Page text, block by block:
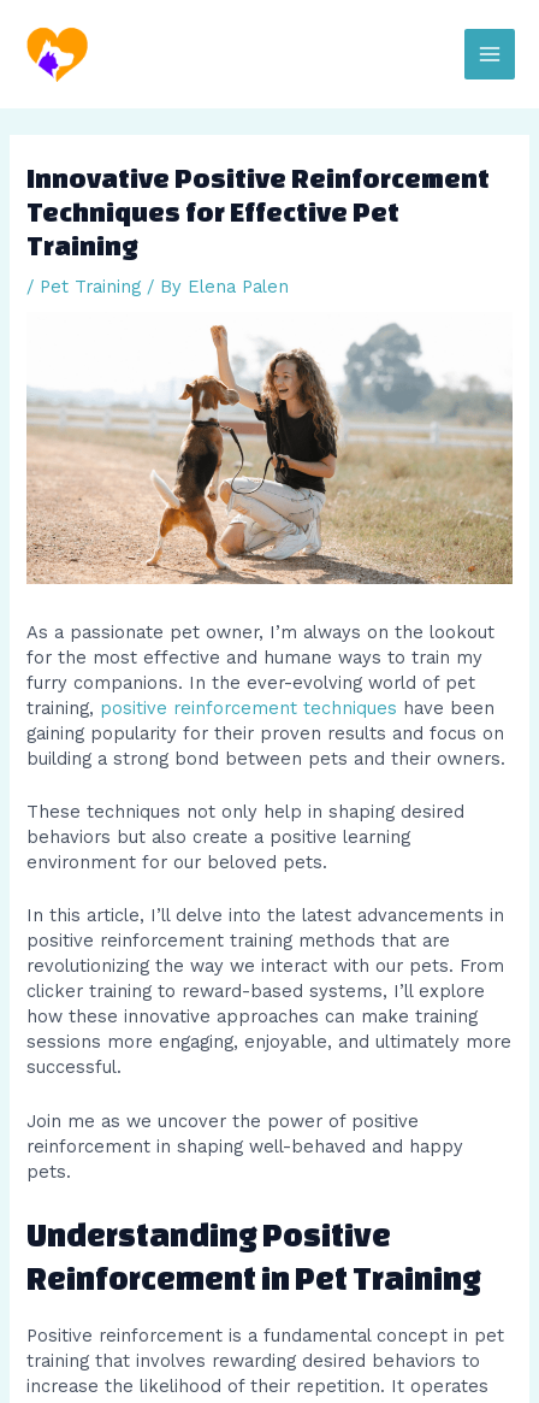
content
Main
Innovative Positive Reinforcement
Techniques for Effective Pet
Training
/ Pet Training / By Elena Palen
As a passionate pet owner, I’m always on the lookout
for the most effective and humane ways to train my
furry companions. In the ever-evolving world of pet
training, positive reinforcement techniques have been
gaining popularity for their proven results and focus on
building a strong bond between pets and their owners.
These techniques not only help in shaping desired
behaviors but also create a positive learning
environment for our beloved pets.
In this article, I’ll delve into the latest advancements in
positive reinforcement training methods that are
revolutionizing the way we interact with our pets. From
clicker training to reward-based systems, I’ll explore
how these innovative approaches can make training
sessions more engaging, enjoyable, and ultimately more
successful.
Join me as we uncover the power of positive
reinforcement in shaping well-behaved and happy
pets.
Understanding Positive
Reinforcement in Pet Training
Positive reinforcement is a fundamental concept in pet
training that involves rewarding desired behaviors to
increase the likelihood of their repetition. It operates
navigation